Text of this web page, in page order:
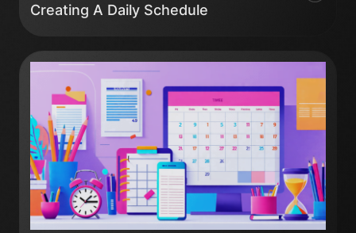
Creating A Daily Schedule